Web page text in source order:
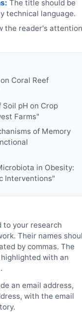
The title should be
technical language.
the reader's attention
Coral Reef
pH on Crop
Farms"
of Memory
in Obesity:
Interventions"
to your research
Their names
by commas. The
with an
an email address,
with the email